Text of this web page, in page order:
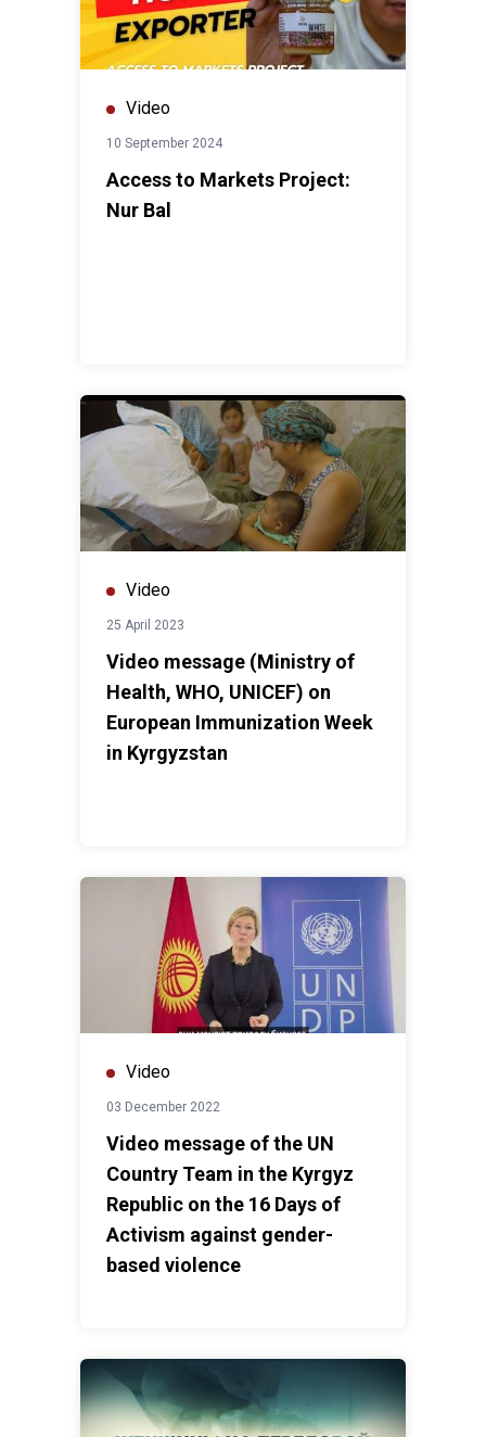
Video
10 September 2024
Access to Markets Project:
Nur Bal
Video
25 April 2023
Video message (Ministry of
Health, WHO, UNICEF) on
European Immunization Week
in Kyrgyzstan
Video
03 December 2022
Video message of the UN
Country Team in the Kyrgyz
Republic on the 16 Days of
Activism against gender-
based violence